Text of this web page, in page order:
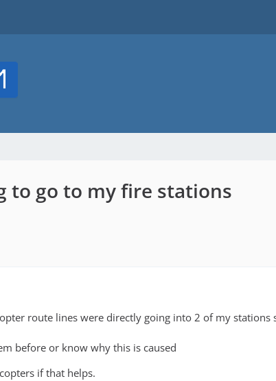
to go to my fire stations
route lines were directly going into 2 of my
before or know why this is caused
if that helps.